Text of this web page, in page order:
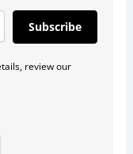
Subscribe
review our